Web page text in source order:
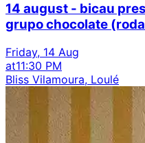
14 august - bicau
grupo chocolate
Friday, 14 Aug
at11:30 PM
Bliss Vilamoura, Loulé